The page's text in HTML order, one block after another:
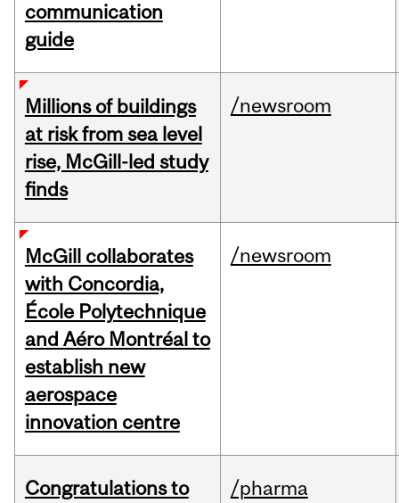
communication
guide
Millions of buildings
at risk from sea level
rise, McGill-led study
finds
/newsroom
McGill collaborates
with Concordia,
École Polytechnique
and Aéro Montréal to
establish new
aerospace
innovation centre
/newsroom
Congratulations to
/pharma